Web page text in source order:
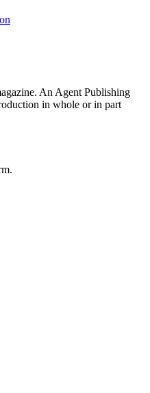
An Agent Publishing
in whole or in part